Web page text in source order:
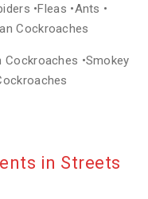
•Fleas •Ants •
Cockroaches
Cockroaches •Smokey
in Streets